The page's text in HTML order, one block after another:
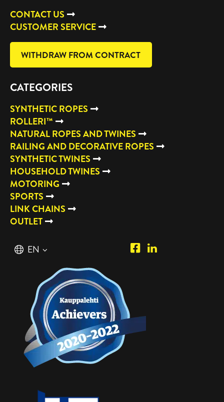
CONTACT US
CUSTOMER SERVICE
WITHDRAW FROM CONTRACT
CATEGORIES
SYNTHETIC ROPES
ROLLERI™
NATURAL ROPES AND TWINES
RAILING AND DECORATIVE ROPES
SYNTHETIC TWINES
HOUSEHOLD TWINES
MOTORING
SPORTS
LINK CHAINS
OUTLET
English
EN
Piipposhop.com
Manilla